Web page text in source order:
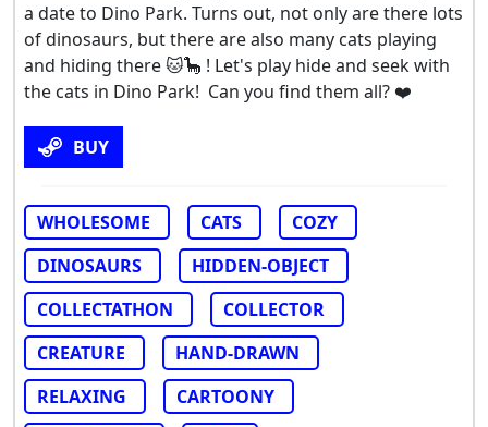
a date to Dino Park. Turns out, not only are there lots
of dinosaurs, but there are also many cats playing
and hiding there 🐱🦕 ! Let's play hide and seek with
the cats in Dino Park! Can you find them all? ❤️
BUY
WHOLESOME CATS
COZY
DINOSAURS
HIDDEN-OBJECT
COLLECTATHON
COLLECTOR
CREATURE
HAND-DRAWN
RELAXING
CARTOONY